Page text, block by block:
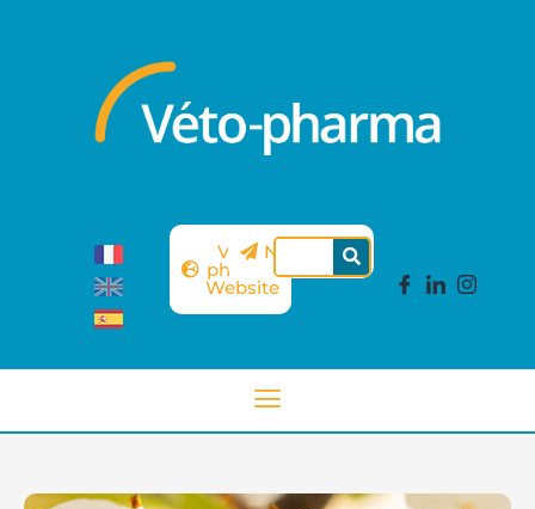
Véto-
pharma
Website
Newsletter